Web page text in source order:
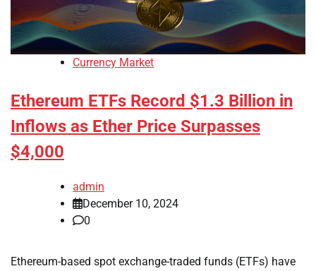
Currency Market
Ethereum ETFs Record $1.3 Billion in
Inflows as Ether Price Surpasses
$4,000
admin
December 10, 2024
0
Ethereum-based spot exchange-traded funds (ETFs) have